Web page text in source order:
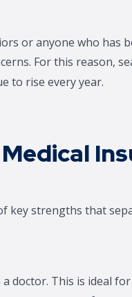
or anyone who has
For this reason,
to rise every year.
key strengths that
doctor. This is ideal